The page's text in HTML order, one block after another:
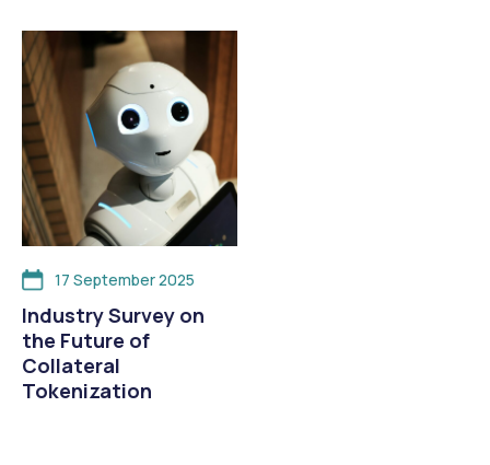
17 September 2025
Industry Survey on
the Future of
Collateral
Tokenization